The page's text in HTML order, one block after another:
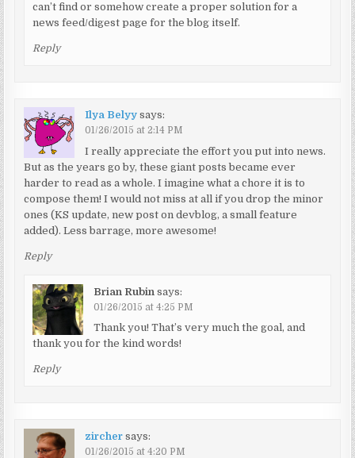
can’t find or somehow create a proper solution for a
news feed/digest page for the blog itself.
Reply
Ilya Belyy says:
01/26/2015 at 2:14 PM
I really appreciate the effort you put into news.
But as the years go by, these giant posts became ever
harder to read as a whole. I imagine what a chore it is to
compose them! I would not miss at all if you drop the minor
ones (KS update, new post on devblog, a small feature
added). Less barrage, more awesome!
Reply
Brian Rubin says:
01/26/2015 at 4:25 PM
Thank you! That’s very much the goal, and
thank you for the kind words!
Reply
zircher says:
01/26/2015 at 4:20 PM